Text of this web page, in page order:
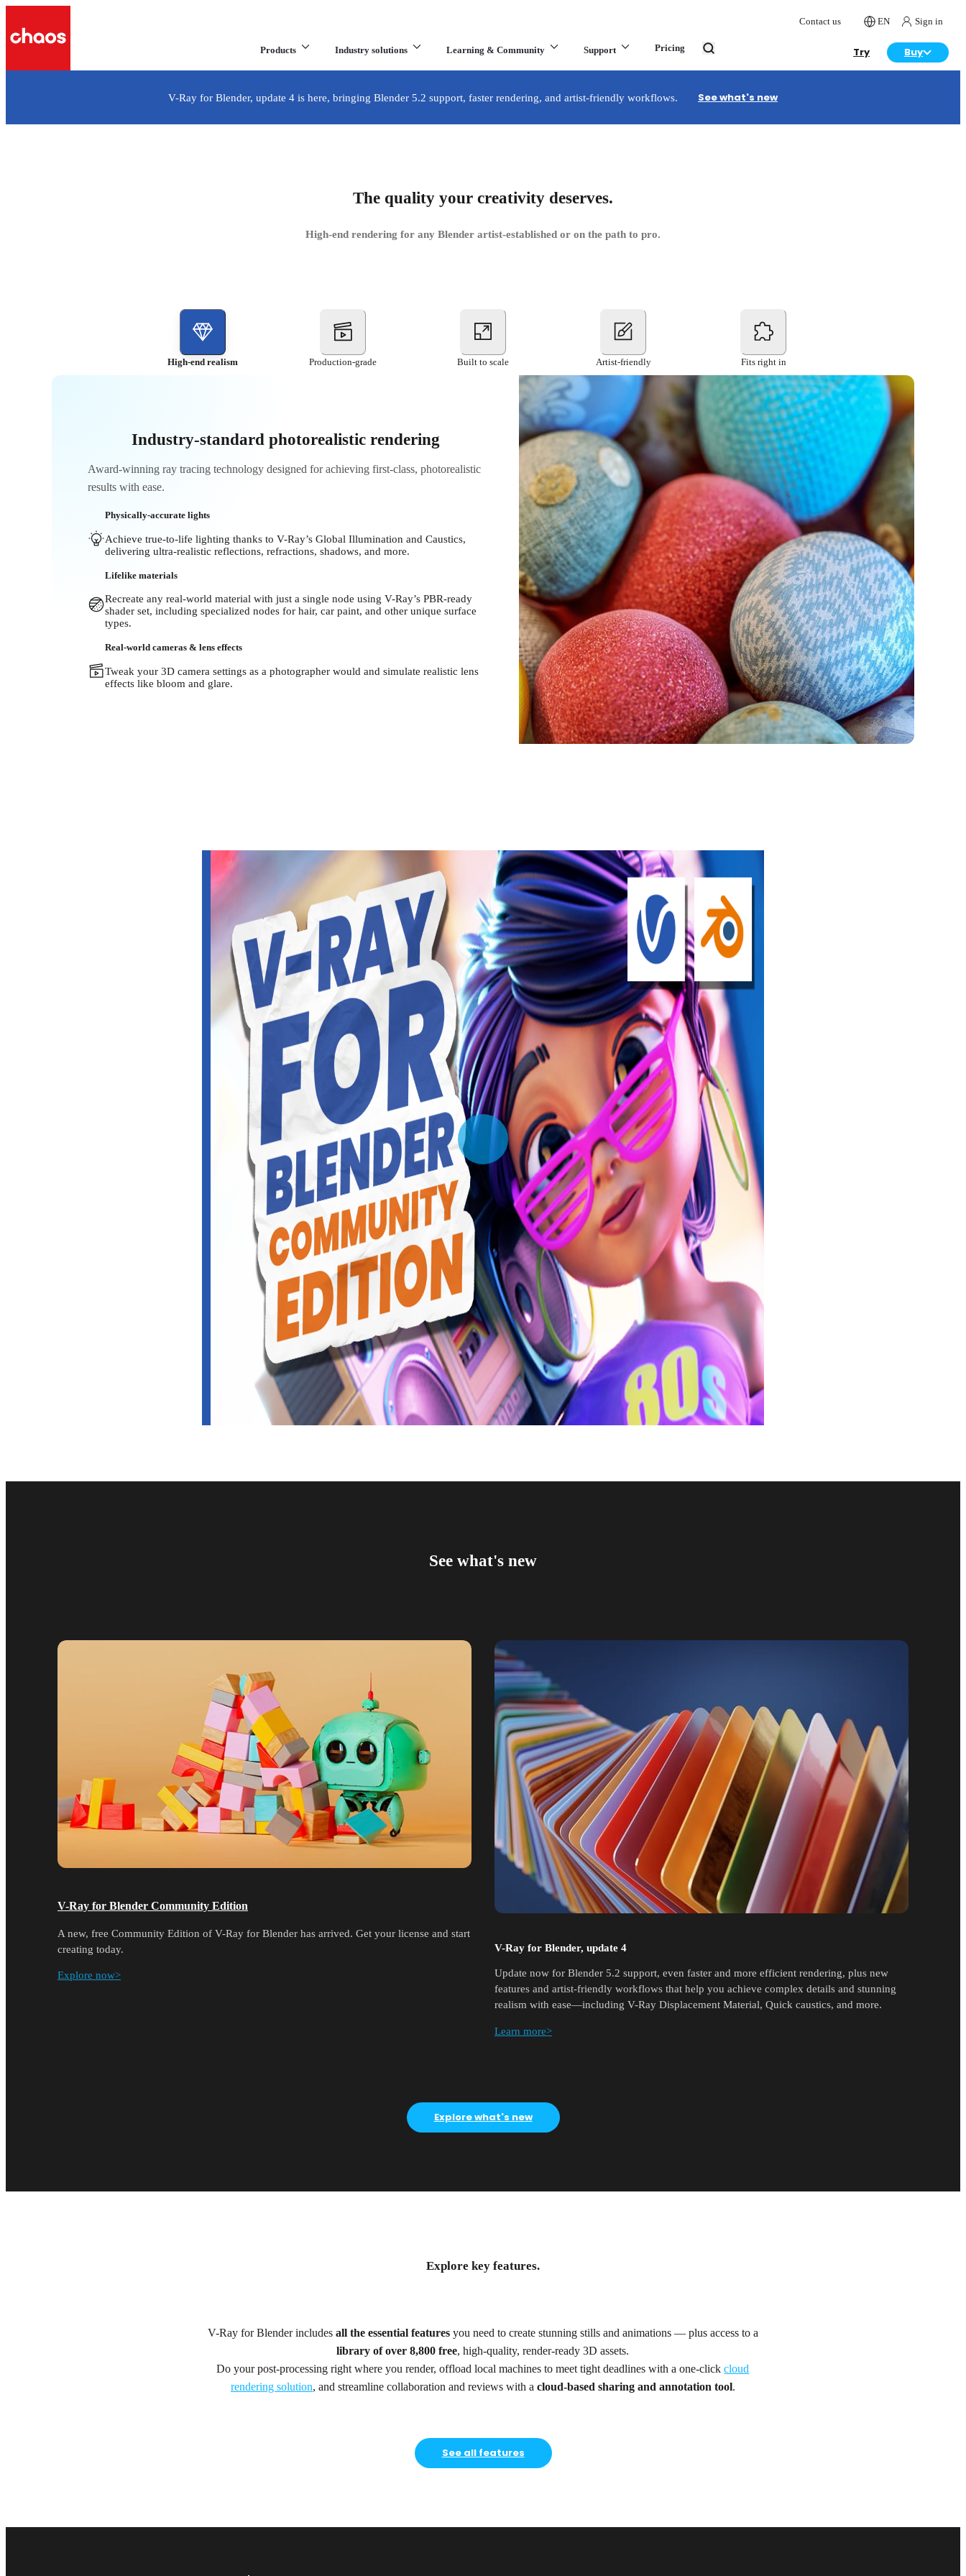
Contact us EN Sign in
Products Industry solutions Learning & Community Support Pricing Try Buy
What are you looking for?
V-Ray for Blender, update 4 is here, bringing Blender 5.2 support, faster rendering, and artist-friendly workflows. See what's new
V-Ray for BlenderThe quality your creativity deserves.
High-end rendering for any Blender artist-established or on the path to pro.
High-end realism Production-grade Built to scale Artist-friendly Fits right in
Industry-standard photorealistic rendering
Award-winning ray tracing technology designed for achieving first-class, photorealistic
results with ease.
Physically-accurate lights
Achieve true-to-life lighting thanks to V-Ray’s Global Illumination and Caustics,
delivering ultra-realistic reflections, refractions, shadows, and more.
Lifelike materials
Recreate any real-world material with just a single node using V-Ray’s PBR-ready
shader set, including specialized nodes for hair, car paint, and other unique surface
types.
Real-world cameras & lens effects
Tweak your 3D camera settings as a photographer would and simulate realistic lens
effects like bloom and glare.
See what's new
V-Ray for Blender Community Edition
A new, free Community Edition of V-Ray for Blender has arrived. Get your license and start
creating today.
Explore now>
V-Ray for Blender, update 4
Update now for Blender 5.2 support, even faster and more efficient rendering, plus new
features and artist-friendly workflows that help you achieve complex details and stunning
realism with ease—including V-Ray Displacement Material, Quick caustics, and more.
Learn more>
Explore what's new
Explore key features.
V-Ray for Blender includes all the essential featuresyou need to create stunning stills and animations — plus access to a
library of over 8,800 free, high-quality, render-ready 3D assets.
Do your post-processing right where you render, offload local machines to meet tight deadlines with a one-clickcloud
rendering solution, and streamline collaboration and reviews with a cloud-based sharing and annotation tool.
See all features